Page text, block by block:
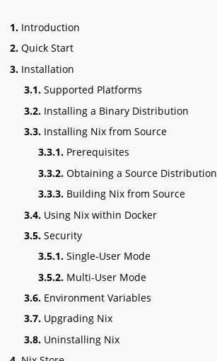
1. Introduction
2. Quick Start
3. Installation
3.1. Supported Platforms
3.2. Installing a Binary Distribution
3.3. Installing Nix from Source
3.3.1. Prerequisites
3.3.2. Obtaining a Source Distribution
3.3.3. Building Nix from Source
3.4. Using Nix within Docker
3.5. Security
3.5.1. Single-User Mode
3.5.2. Multi-User Mode
3.6. Environment Variables
3.7. Upgrading Nix
3.8. Uninstalling Nix